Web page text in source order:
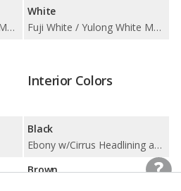
Fuji White / Yulong White Metallic
White
Fuji White / Yulong White Metallic
Interior Colors
Black
Ebony w/Cirrus Headlining and Ebony IP / Ebony w/Ebony Headlining and Ebony IP
Brown